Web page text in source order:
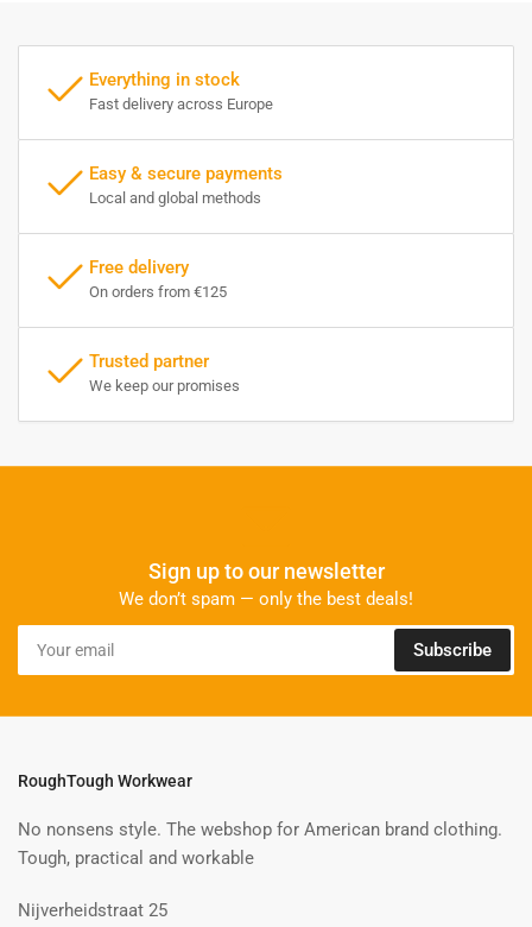
Everything in stock
Fast delivery across Europe
Easy & secure payments
Local and global methods
Free delivery
On orders from €125
Trusted partner
We keep our promises
Sign up to our newsletter
We don’t spam — only the best deals!
email
Subscribe
RoughTough Workwear
No nonsens style. The webshop for American brand clothing.
Tough, practical and workable
Nijverheidstraat 25